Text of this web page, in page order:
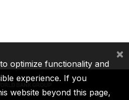
optimize functionality and
experience. If you
website beyond this page,
×